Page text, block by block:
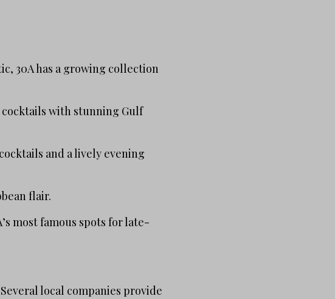
30A has a growing collection
cocktails with stunning Gulf
and a lively evening
flair.
most famous spots for late-
local companies provide